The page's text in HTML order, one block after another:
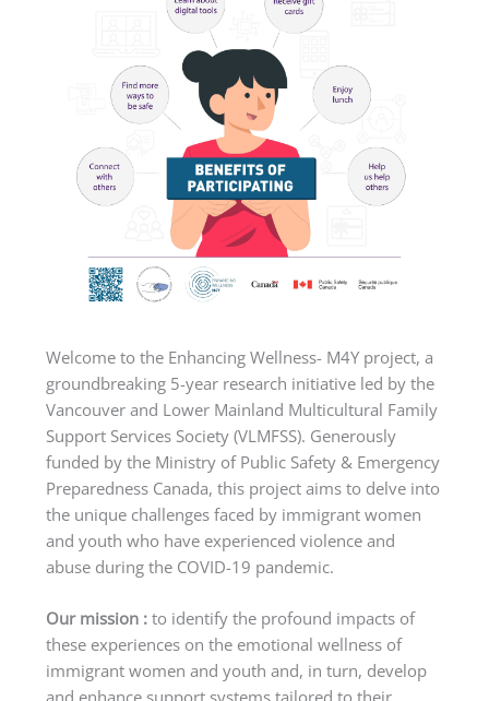
Welcome to the Enhancing Wellness- M4Y project, a
groundbreaking 5-year research initiative led by the
Vancouver and Lower Mainland Multicultural Family
Support Services Society (VLMFSS). Generously
funded by the Ministry of Public Safety & Emergency
Preparedness Canada, this project aims to delve into
the unique challenges faced by immigrant women
and youth who have experienced violence and
abuse during the COVID-19 pandemic.
Our mission : to identify the profound impacts of
these experiences on the emotional wellness of
immigrant women and youth and, in turn, develop